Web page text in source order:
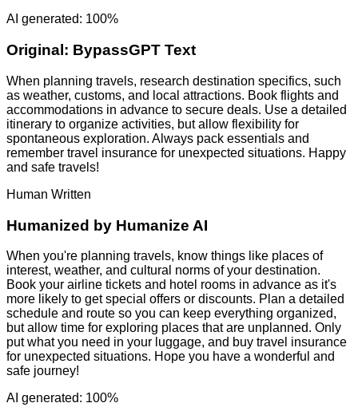
AI generated: 100%
Original: BypassGPT Text
When planning travels, research destination specifics, such
as weather, customs, and local attractions. Book flights and
accommodations in advance to secure deals. Use a detailed
itinerary to organize activities, but allow flexibility for
spontaneous exploration. Always pack essentials and
remember travel insurance for unexpected situations. Happy
and safe travels!
Human Written
Humanized by Humanize AI
When you're planning travels, know things like places of
interest, weather, and cultural norms of your destination.
Book your airline tickets and hotel rooms in advance as it's
more likely to get special offers or discounts. Plan a detailed
schedule and route so you can keep everything organized,
but allow time for exploring places that are unplanned. Only
put what you need in your luggage, and buy travel insurance
for unexpected situations. Hope you have a wonderful and
safe journey!
AI generated: 100%